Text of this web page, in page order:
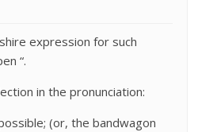
expression for such
“.
in the pronunciation:
(or, the bandwagon